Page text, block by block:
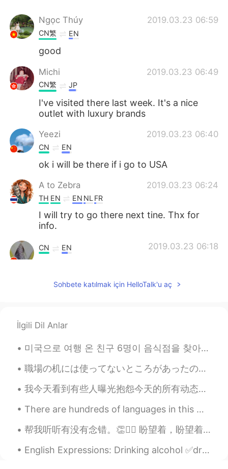
Ngọc Thúy 2019.03.23 06:59
CN繁 EN
good
Michi 2019.03.23 06:49
CN繁 JP
I've visited there last week. It's a nice
outlet with luxury brands
Yeezi 2019.03.23 06:40
CN EN
ok i will be there if i go to USA
A to Zebra 2019.03.23 06:24
TH EN EN NL FR
I will try to go there next tine. Thx for
info.
2019.03.23 06:18
CN EN
@Steve
CN EN
这是一个很棒的地方去购物因为那里的
这是一个很棒的地方 ，去那里购物 是因
为那里的店每次都有discounts!
我上次去的时候去了一家店叫Kate
Spade,它们给我打一折！
Sohbete katılmak için HelloTalk'u aç
İlgili Dil Anlar
미국으로 여행 온 친구 6명이 음식점을 찾아갔다 주문을 받는 분이 이렇게 물었다 "For here? To go?" 그래서 친구들은 서로 의논해서 2명을 내보냈고 4명이 남...
職場の机には使ってないところがあったので、昼食のためものに使ってる🙃 At work there was some unused space at my desk, so I use it to...
我今天看到有些人曝光抱怨今天的所有动态都是跟70周年相关的，甚至说刷屏了。 你们真的对你们国家特别骄傲，有这么多进步，发明，从贫穷的国家变成丰富的。你们不要管不懂中国人为啥这么骄傲的外国人。不懂...
There are hundreds of languages in this world but there is only one language that can beat all ot...
帮我听听有没有念错。👏🙇‍♂️ 盼望着，盼望着，东风来了，春天的脚步近了。 一切都像刚睡醒的样子，欣欣然张开了眼。山朗润起来了，水涨起来了，太阳的脸红起来了。 小草偷偷地从土里钻出来，嫩嫩...
English Expressions: Drinking alcohol ✅drunk: unable to speak or act in the usual way because o...